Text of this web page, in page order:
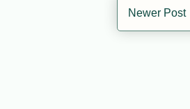
Newer Post